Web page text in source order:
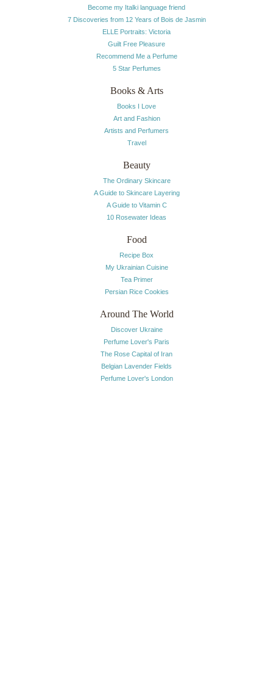
Become my Italki language friend
7 Discoveries from 12 Years of Bois de Jasmin
ELLE Portraits: Victoria
Guilt Free Pleasure
Recommend Me a Perfume
5 Star Perfumes
Books & Arts
Books I Love
Art and Fashion
Artists and Perfumers
Travel
Beauty
The Ordinary Skincare
A Guide to Skincare Layering
A Guide to Vitamin C
10 Rosewater Ideas
Food
Recipe Box
My Ukrainian Cuisine
Tea Primer
Persian Rice Cookies
Around The World
Discover Ukraine
Perfume Lover's Paris
The Rose Capital of Iran
Belgian Lavender Fields
Perfume Lover's London